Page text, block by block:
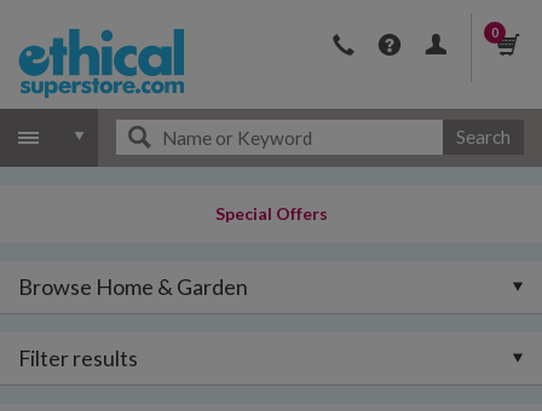
0
Search
Special Offers
Browse Home & Garden
Filter results